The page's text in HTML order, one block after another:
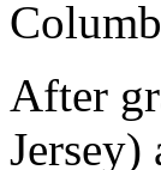
After